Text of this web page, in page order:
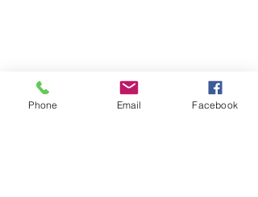
Phone Email Facebook